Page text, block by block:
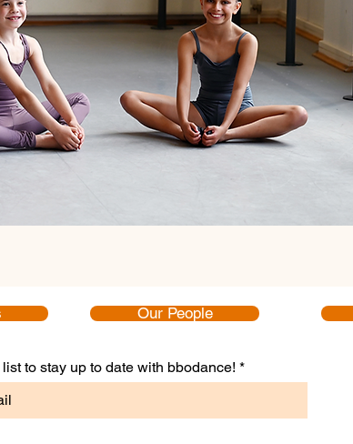
Our People
to stay up to date with bbodance!